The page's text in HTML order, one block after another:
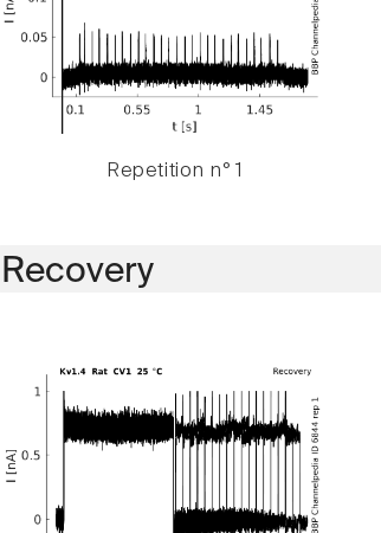
Repetition n° 1
Recovery